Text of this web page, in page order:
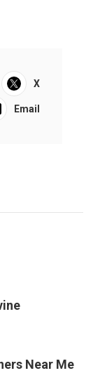
X
Email
Near Me